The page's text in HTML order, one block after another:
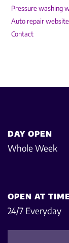
Pressure washing
Auto repair
Contact
DAY OPEN
Whole Week
OPEN AT
24/7 Everyday